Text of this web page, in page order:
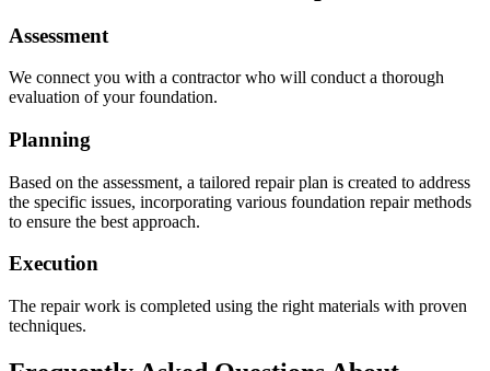
Assessment
We connect you with a contractor who will conduct a thorough
evaluation of your foundation.
Planning
Based on the assessment, a tailored repair plan is created to address
the specific issues, incorporating various foundation repair methods
to ensure the best approach.
Execution
The repair work is completed using the right materials with proven
techniques.